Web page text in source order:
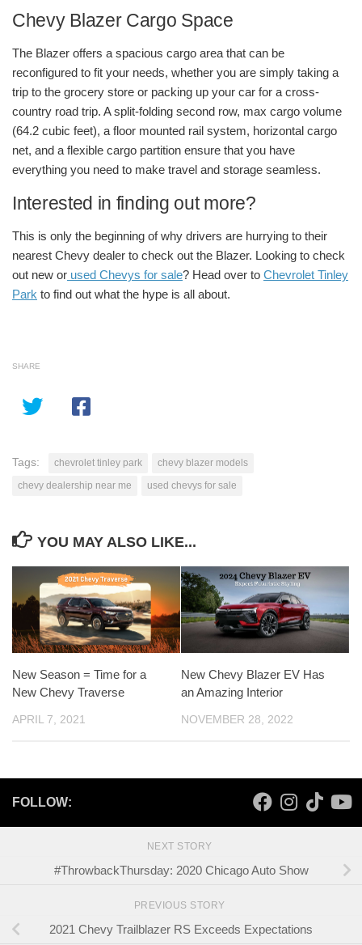
Chevy Blazer Cargo Space
The Blazer offers a spacious cargo area that can be
reconfigured to fit your needs, whether you are simply taking a
trip to the grocery store or packing up your car for a cross-
country road trip. A split-folding second row, max cargo volume
(64.2 cubic feet), a floor mounted rail system, horizontal cargo
net, and a flexible cargo partition ensure that you have
everything you need to make travel and storage seamless.
Interested in finding out more?
This is only the beginning of why drivers are hurrying to their
nearest Chevy dealer to check out the Blazer. Looking to check
out new or used Chevys for sale? Head over to Chevrolet Tinley
Park to find out what the hype is all about.
SHARE
Tags: chevrolet tinley park
chevy blazer models
chevy dealership near me
used chevys for sale
YOU MAY ALSO LIKE...
New Season = Time for a
New Chevy Traverse
APRIL 7, 2021
New Chevy Blazer EV Has
an Amazing Interior
NOVEMBER 28, 2022
FOLLOW:
NEXT STORY
#ThrowbackThursday: 2020 Chicago Auto Show
PREVIOUS STORY
2021 Chevy Trailblazer RS Exceeds Expectations